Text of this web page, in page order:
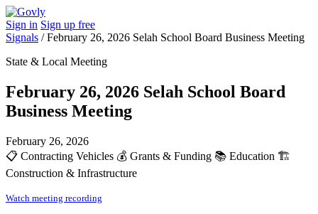
Sign in Sign up free
Signals /February 26, 2026 Selah School Board Business Meeting
State & Local Meeting
February 26, 2026 Selah School Board
Business Meeting
February 26, 2026
📋 Contracting Vehicles 💰 Grants & Funding 📚 Education 🏗️
Construction & Infrastructure
Watch meeting recording